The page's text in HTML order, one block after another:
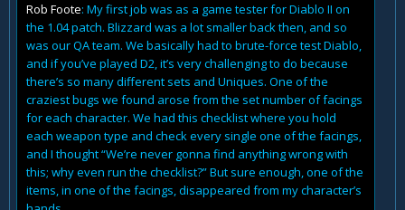
Rob Foote: My first job was as a game tester for Diablo II on
the 1.04 patch. Blizzard was a lot smaller back then, and so
was our QA team. We basically had to brute-force test Diablo,
and if you’ve played D2, it’s very challenging to do because
there’s so many different sets and Uniques. One of the
craziest bugs we found arose from the set number of facings
for each character. We had this checklist where you hold
each weapon type and check every single one of the facings,
and I thought “We’re never gonna find anything wrong with
this; why even run the checklist?” But sure enough, one of the
items, in one of the facings, disappeared from my character’s